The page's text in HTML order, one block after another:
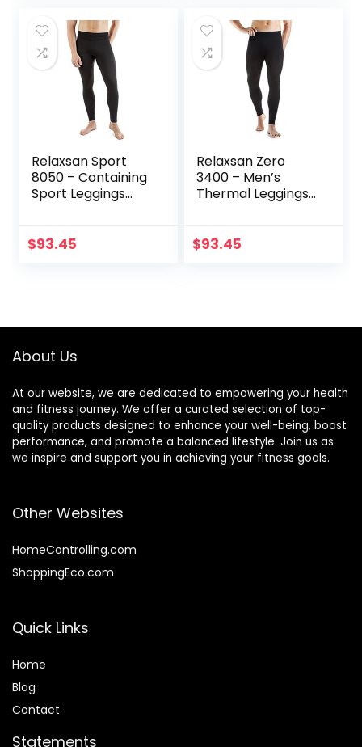
Relaxsan Sport
8050 – Containing
Sport Leggings
$93.45
Relaxsan Zero
3400 – Men’s
Thermal Leggings
$93.45
About Us
At our website, we are dedicated to empowering your health
and fitness journey. We offer a curated selection of top-
quality products designed to enhance your well-being, boost
performance, and promote a balanced lifestyle. Join us as
we inspire and support you in achieving your fitness goals.
Other Websites
HomeControlling.com
ShoppingEco.com
Quick Links
Home
Blog
Contact
Statements